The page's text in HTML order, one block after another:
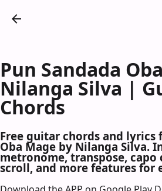
Pun Sandada
Nilanga Silva |
Chords
Free guitar chords and lyrics
Oba Mage by Nilanga Silva.
metronome, transpose, capo
scroll, and more features for